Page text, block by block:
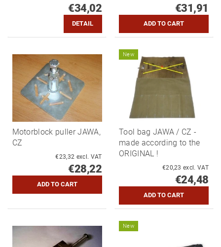
€34,02
DETAIL
€31,91
Motorblock puller JAWA,
CZ
€23,32 excl. VAT
€28,22
New
Tool bag JAWA / CZ -
made according to the
ORIGINAL !
€20,23 excl. VAT
€24,48
New